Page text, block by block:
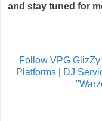
and stay tuned for
Follow VPG GlizZy|
Platforms
DJ